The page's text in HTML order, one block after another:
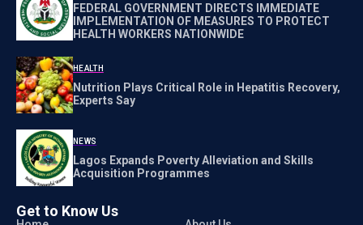
FEDERAL GOVERNMENT DIRECTS IMMEDIATE
IMPLEMENTATION OF MEASURES TO PROTECT
HEALTH WORKERS NATIONWIDE
HEALTH
Nutrition Plays Critical Role in Hepatitis Recovery,
Experts Say
NEWS
Lagos Expands Poverty Alleviation and Skills
Acquisition Programmes
Get to Know Us